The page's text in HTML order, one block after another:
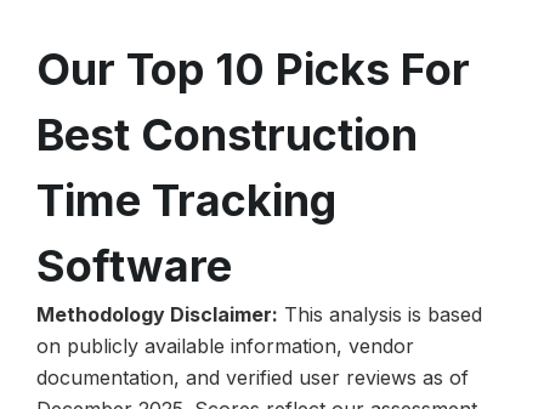
Our Top 10 Picks For
Best Construction
Time Tracking
Software
Methodology Disclaimer: This analysis is based
on publicly available information, vendor
documentation, and verified user reviews as of